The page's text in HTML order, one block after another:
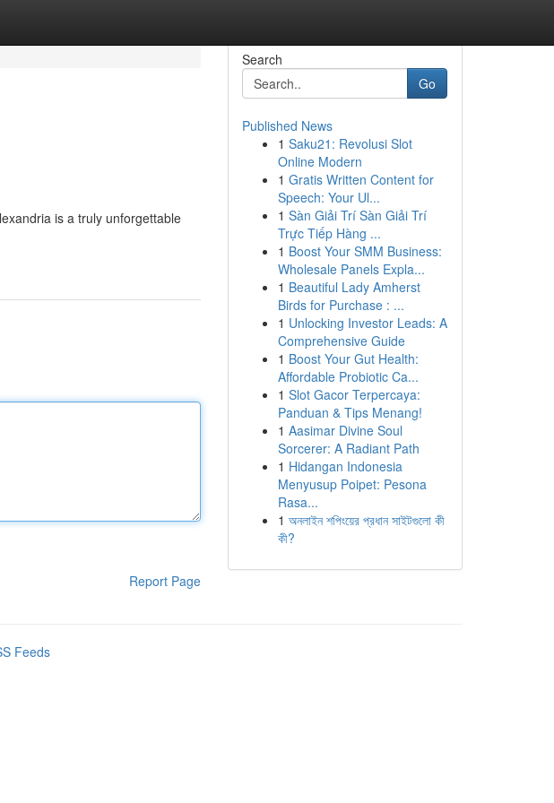
is a truly unforgettable
Report Page
Search
Go
Published News
1 Saku21: Revolusi Slot
Online Modern
1 Gratis Written Content for
Speech: Your Ul...
1 Sàn Giải Trí Sàn Giải Trí
Trực Tiếp Hàng ...
1 Boost Your SMM Business:
Wholesale Panels Expla...
1 Beautiful Lady Amherst
Birds for Purchase : ...
1 Unlocking Investor Leads: A
Comprehensive Guide
1 Boost Your Gut Health:
Affordable Probiotic Ca...
1 Slot Gacor Terpercaya:
Panduan & Tips Menang!
1 Aasimar Divine Soul
Sorcerer: A Radiant Path
1 Hidangan Indonesia
Menyusup Poipet: Pesona
Rasa...
1 অনলাইন শপিংয়ের প্রধান সাইটগুলো কী
কী?
Feeds